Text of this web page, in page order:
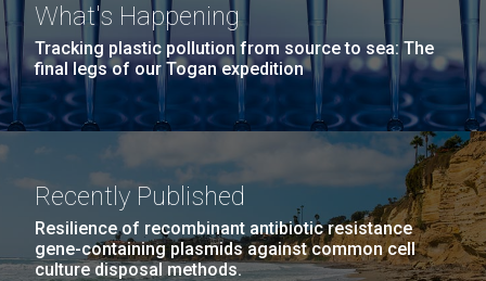
What's Happening
Tracking plastic pollution from source to sea: The
final legs of our Togan expedition
Recently Published
Resilience of recombinant antibiotic resistance
gene-containing plasmids against common cell
culture disposal methods.